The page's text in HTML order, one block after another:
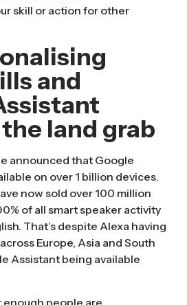
skill or action for other
and
land grab
announced that Google
on over 1 billion devices.
now sold over 100 million
of all smart speaker activity
That’s despite Alexa having
Europe, Asia and South
Assistant being available
enough people are